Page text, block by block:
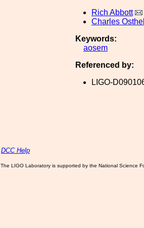
Rich Abbott
Charles
Keywords:
aosem
Referenced by:
LIGO-
DCC Help
The LIGO Laboratory is supported by the National Science